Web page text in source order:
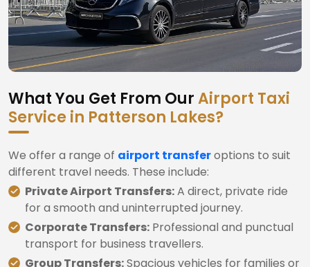
What You Get From OurAirport Taxi
Service in Patterson Lakes?
We offer a range of airport transferoptions to suit
different travel needs. These include:
Private Airport Transfers:A direct, private ride
for a smooth and uninterrupted journey.
Corporate Transfers: Professional and punctual
transport for business travellers.
Group Transfers:Spacious vehicles for families or